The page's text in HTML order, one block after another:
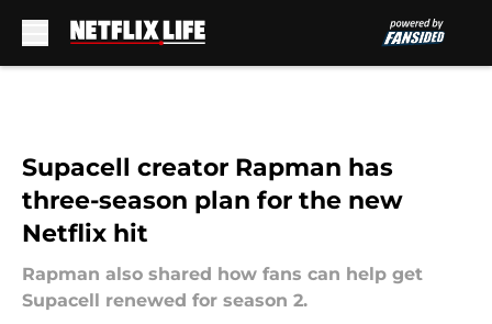
Supacell creator Rapman has
three-season plan for the new
Netflix hit
Rapman also shared how fans can help get
Supacell renewed for season 2.